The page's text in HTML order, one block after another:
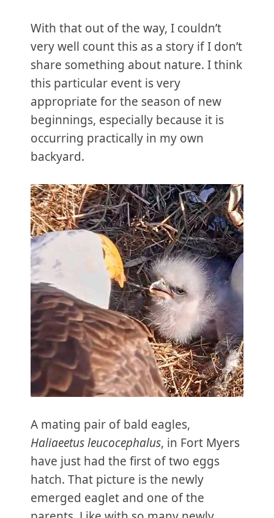
With that out of the way, I couldn’t
very well count this as a story if I don’t
share something about nature. I think
this particular event is very
appropriate for the season of new
beginnings, especially because it is
occurring practically in my own
backyard.
A mating pair of bald eagles,
Haliaeetus leucocephalus, in Fort Myers
have just had the first of two eggs
hatch. That picture is the newly
emerged eaglet and one of the